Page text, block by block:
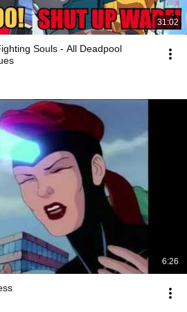
31:02
Souls - All Deadpool
6:26